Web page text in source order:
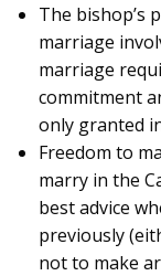
The bishop’s
marriage
marriage
commitment
only granted
Freedom to
marry in the
best advice
previously
not to make